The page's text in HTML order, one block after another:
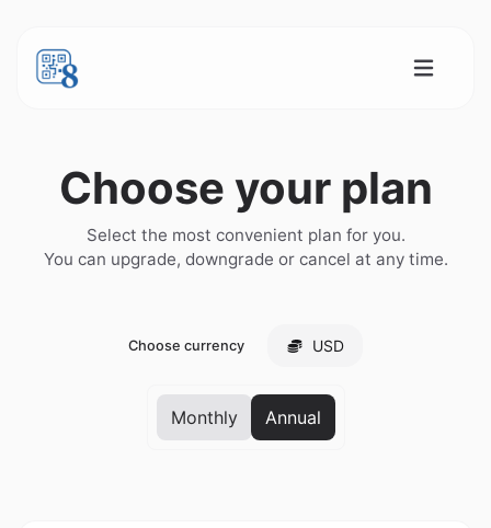
Choose your plan
Select the most convenient plan for you.
You can upgrade, downgrade or cancel at any time.
Choose currency USD
Monthly Annual